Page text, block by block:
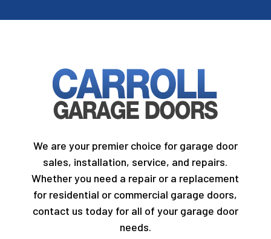
We are your premier choice for garage door
sales, installation, service, and repairs.
Whether you need a repair or a replacement
for residential or commercial garage doors,
contact us today for all of your garage door
needs.